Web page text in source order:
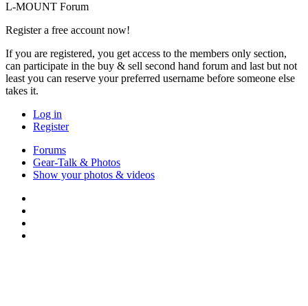
L-MOUNT Forum
Register a free account now!
If you are registered, you get access to the members only section,
can participate in the buy & sell second hand forum and last but not
least you can reserve your preferred username before someone else
takes it.
Log in
Register
Forums
Gear-Talk & Photos
Show your photos & videos